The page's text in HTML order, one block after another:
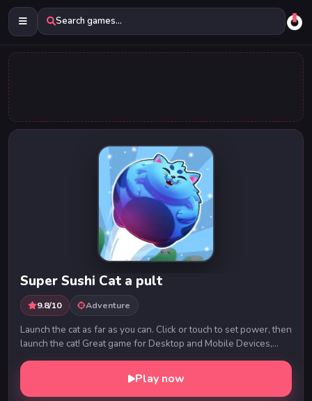
Search games...
Super Sushi Cat a pult
9.8/10 Adventure
Launch the cat as far as you can. Click or touch to set power, then
launch the cat! Great game for Desktop and Mobile Devices,
play with mouse or touch, Enjoy
Play now